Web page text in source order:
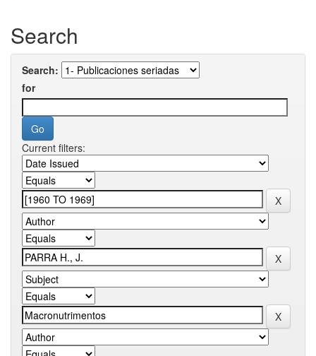
Search
Search:
for
Current filters: